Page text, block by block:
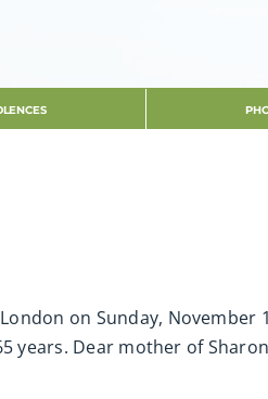
on Sunday,
years. Dear mother of